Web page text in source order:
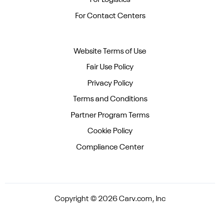
For Contact Centers
Website Terms of Use
Fair Use Policy
Privacy Policy
Terms and Conditions
Partner Program Terms
Cookie Policy
Compliance Center
Copyright © 2026 Carv.com, Inc